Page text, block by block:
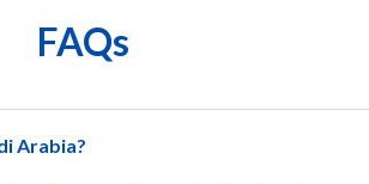
FAQs
Arabia?